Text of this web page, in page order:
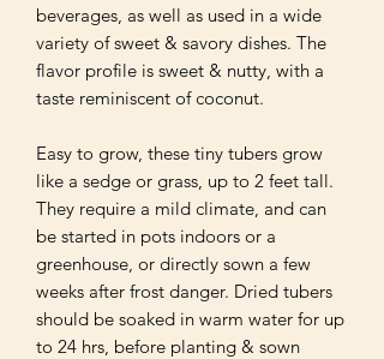
beverages, as well as used in a wide
variety of sweet & savory dishes. The
flavor profile is sweet & nutty, with a
taste reminiscent of coconut.
Easy to grow, these tiny tubers grow
like a sedge or grass, up to 2 feet tall.
They require a mild climate, and can
be started in pots indoors or a
greenhouse, or directly sown a few
weeks after frost danger. Dried tubers
should be soaked in warm water for up
to 24 hrs, before planting & sown